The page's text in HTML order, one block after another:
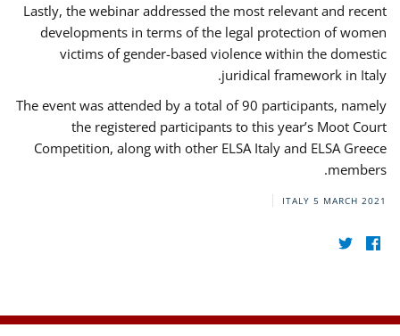
Lastly, the webinar addressed the most relevant and recent
developments in terms of the legal protection of women
victims of gender-based violence within the domestic
juridical framework in Italy.
The event was attended by a total of 90 participants, namely
the registered participants to this year’s Moot Court
Competition, along with other ELSA Italy and ELSA Greece
members.
ITALY 5 MARCH 2021